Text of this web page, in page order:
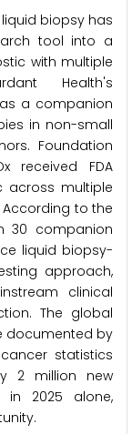
biopsy has
tool into a
with multiple
Health's
a companion
in non-small
Foundation
received FDA
multiple
to the
30 companion
liquid biopsy-
approach,
clinical
The global
documented by
statistics
2 million new
in 2025 alone,